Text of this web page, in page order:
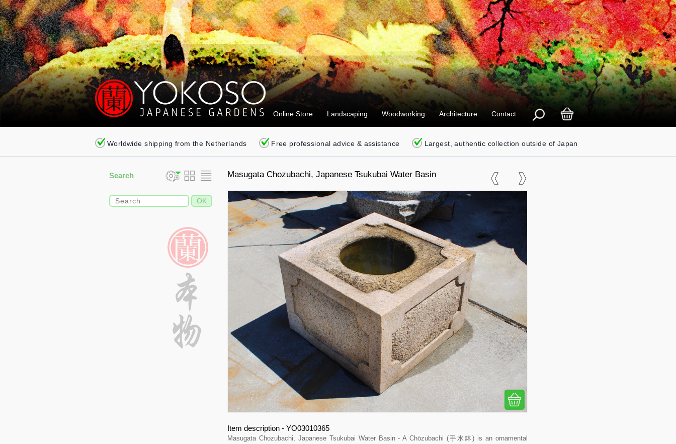
Online Store Landscaping Woodworking Architecture Contact
Worldwide shipping from the Netherlands Free professional advice & assistance Largest, authentic collection outside of Japan
Search Masugata Chozubachi, Japanese Tsukubai Water Basin
Item description - YO03010365
Masugata Chozubachi, Japanese Tsukubai Water Basin - A Chōzubachi (手水鉢) is an ornamental